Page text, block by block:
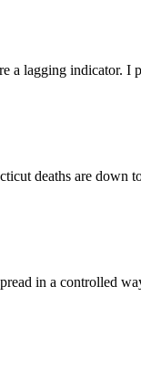
a lagging indicator.
deaths are down
in a controlled